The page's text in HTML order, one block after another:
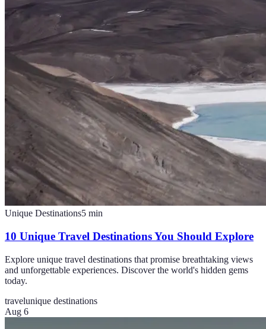
Unique Destinations5 min
10 Unique Travel Destinations You Should Explore
Explore unique travel destinations that promise breathtaking views
and unforgettable experiences. Discover the world's hidden gems
today.
travelunique destinations
Aug 6